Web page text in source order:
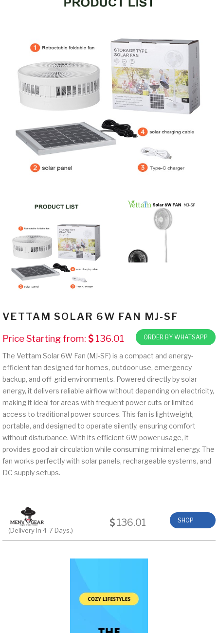
VETTAM SOLAR 6W FAN MJ-SF
Price Starting from: 136.01 ORDER BY WHATSAPP
The Vettam Solar 6W Fan (MJ-SF) is a compact and energy-
efficient fan designed for homes, outdoor use, emergency
backup, and off-grid environments. Powered directly by solar
energy, it delivers reliable airflow without depending on electricity,
making it ideal for areas with frequent power cuts or limited
access to traditional power sources. This fan is lightweight,
portable, and designed to operate silently, ensuring comfort
without disturbance. With its efficient 6W power usage, it
provides good air circulation while consuming minimal energy. The
fan works perfectly with solar panels, rechargeable systems, and
DC supply setups.
(Delivery In 4-7 Days.)
136.01 SHOP